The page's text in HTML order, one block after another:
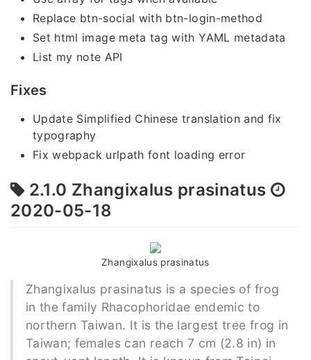
Replace btn-social with btn-login-method
Set html image meta tag with YAML metadata
List my note API
Fixes
Update Simplified Chinese translation and fix
typography
Fix webpack urlpath font loading error
2.1.0 Zhangixalus prasinatus
2020-05-18
Zhangixalus prasinatus
Zhangixalus prasinatus is a species of frog
in the family Rhacophoridae endemic to
northern Taiwan. It is the largest tree frog in
Taiwan; females can reach 7 cm (2.8 in) in